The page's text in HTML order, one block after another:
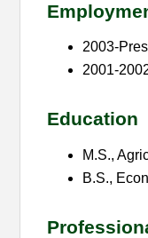
2003-
2001-
Education
M.S.,
B.S.,